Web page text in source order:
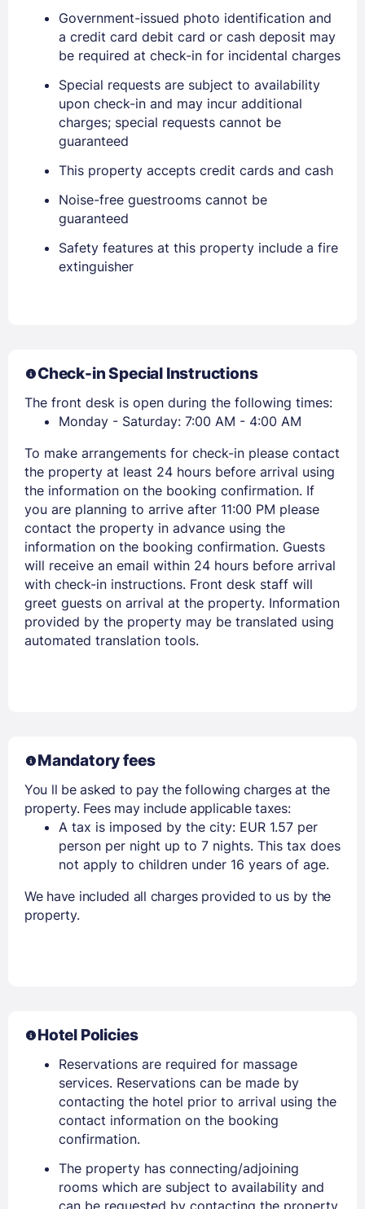
Sign In
EMAIL
PASSWORD
Stay Signed In Lost Password ?
Members get lower prices when signed in
Government-issued photo identification and
a credit card debit card or cash deposit may
be required at check-in for incidental charges
Special requests are subject to availability
upon check-in and may incur additional
charges; special requests cannot be
guaranteed
This property accepts credit cards and cash
Noise-free guestrooms cannot be
guaranteed
Safety features at this property include a fire
extinguisher
Check-in Special Instructions
The front desk is open during the following times:
Monday - Saturday: 7:00 AM - 4:00 AM
To make arrangements for check-in please contact
the property at least 24 hours before arrival using
the information on the booking confirmation. If
you are planning to arrive after 11:00 PM please
contact the property in advance using the
information on the booking confirmation. Guests
will receive an email within 24 hours before arrival
with check-in instructions. Front desk staff will
greet guests on arrival at the property. Information
provided by the property may be translated using
automated translation tools.
Mandatory fees
You ll be asked to pay the following charges at the
property. Fees may include applicable taxes:
A tax is imposed by the city: EUR 1.57 per
person per night up to 7 nights. This tax does
not apply to children under 16 years of age.
We have included all charges provided to us by the
property.
Hotel Policies
Reservations are required for massage
services. Reservations can be made by
contacting the hotel prior to arrival using the
contact information on the booking
confirmation.
The property has connecting/adjoining
rooms which are subject to availability and
can be requested by contacting the property